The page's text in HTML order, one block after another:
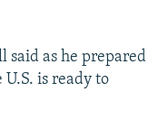
said as he prepared
is ready to